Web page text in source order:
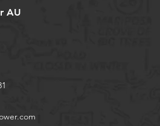
AU